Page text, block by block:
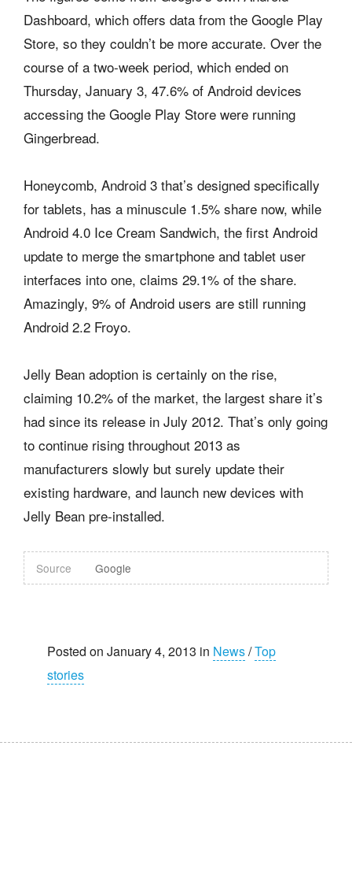
Dashboard, which offers data from the Google Play
Store, so they couldn’t be more accurate. Over the
course of a two-week period, which ended on
Thursday, January 3, 47.6% of Android devices
accessing the Google Play Store were running
Gingerbread.
Honeycomb, Android 3 that’s designed specifically
for tablets, has a minuscule 1.5% share now, while
Android 4.0 Ice Cream Sandwich, the first Android
update to merge the smartphone and tablet user
interfaces into one, claims 29.1% of the share.
Amazingly, 9% of Android users are still running
Android 2.2 Froyo.
Jelly Bean adoption is certainly on the rise,
claiming 10.2% of the market, the largest share it’s
had since its release in July 2012. That’s only going
to continue rising throughout 2013 as
manufacturers slowly but surely update their
existing hardware, and launch new devices with
Jelly Bean pre-installed.
Source Google
Posted on January 4, 2013 in News/Top
stories